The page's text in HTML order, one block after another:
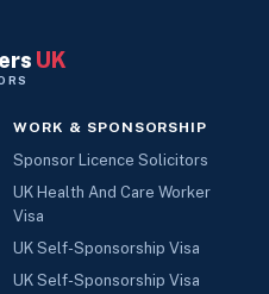
UK
WORK & SPONSORSHIP
Sponsor Licence Solicitors
UK Health And Care Worker
Visa
UK Self-Sponsorship Visa
UK Self-Sponsorship Visa